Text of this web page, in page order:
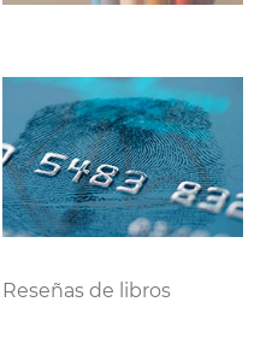
Reseñas de libros